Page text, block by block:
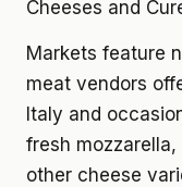
Cheeses and
Markets feature
meat vendors
Italy and
fresh
other cheese